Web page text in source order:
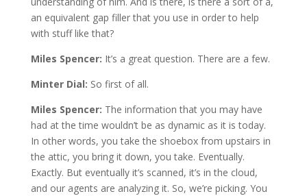
an equivalent gap filler that you use in order to help
with stuff like that?
Miles Spencer: It’s a great question. There are a few.
Minter Dial: So first of all.
Miles Spencer: The information that you may have
had at the time wouldn’t be as dynamic as it is today.
In other words, you take the shoebox from upstairs in
the attic, you bring it down, you take. Eventually.
Exactly. But eventually it’s scanned, it’s in the cloud,
and our agents are analyzing it. So, we’re picking. You